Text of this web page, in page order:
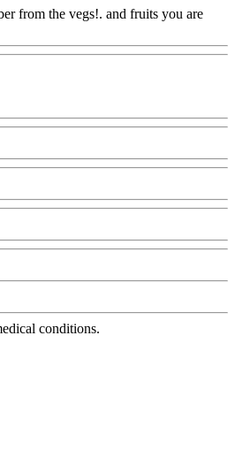
from the vegs!. and fruits you are
conditions.